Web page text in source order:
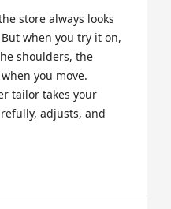
store always looks
when you try it on,
shoulders, the
you move.
tailor takes your
adjusts, and